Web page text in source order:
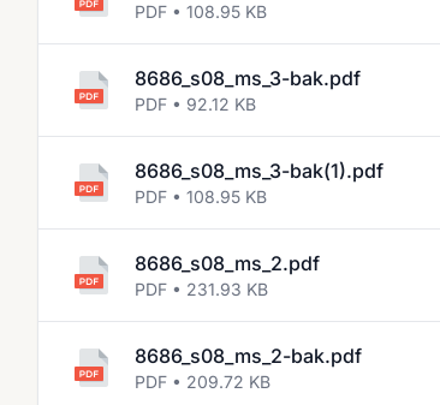
PDF • 108.95 KB
8686_s08_ms_3-bak.pdf
PDF • 92.12 KB
8686_s08_ms_3-bak(1).pdf
PDF • 108.95 KB
8686_s08_ms_2.pdf
PDF • 231.93 KB
8686_s08_ms_2-bak.pdf
PDF • 209.72 KB